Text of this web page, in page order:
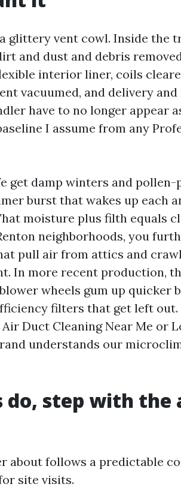
glittery vent cowl. Inside the
and dust and debris
interior liner, coils
vacuumed, and delivery
have to no longer appear
I assume from any
get damp winters and
burst that wakes up each
moisture plus filth equals
neighborhoods, you
pull air from attics and
In more recent production,
wheels gum up quicker
filters that get left
Duct Cleaning Near Me or
understands our
do, step with the
about follows a predictable
site visits.